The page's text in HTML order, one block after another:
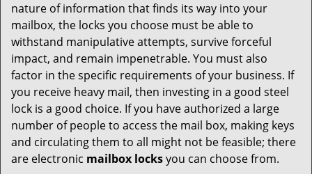
nature of information that finds its way into your
mailbox, the locks you choose must be able to
withstand manipulative attempts, survive forceful
impact, and remain impenetrable. You must also
factor in the specific requirements of your business. If
you receive heavy mail, then investing in a good steel
lock is a good choice. If you have authorized a large
number of people to access the mail box, making keys
and circulating them to all might not be feasible; there
are electronic mailbox locksyou can choose from.